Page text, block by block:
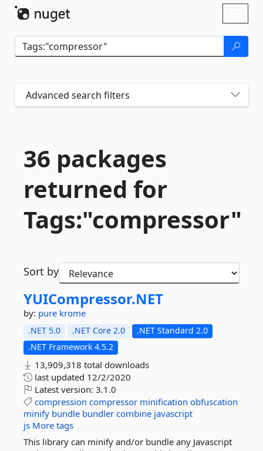
Advanced search filters
36 packages
returned for
Tags:"compressor"
Sort by
YUICompressor.NET
by: pure krome
.NET 5.0 .NET Core 2.0
.NET Standard 2.0
.NET Framework 4.5.2
13,909,318 total downloads
last updated 12/2/2020
Latest version: 3.1.0
compression compressor minification obfuscation
minify bundle bundler combine javascript
js More tags
This library can minify and/or bundle any Javascript